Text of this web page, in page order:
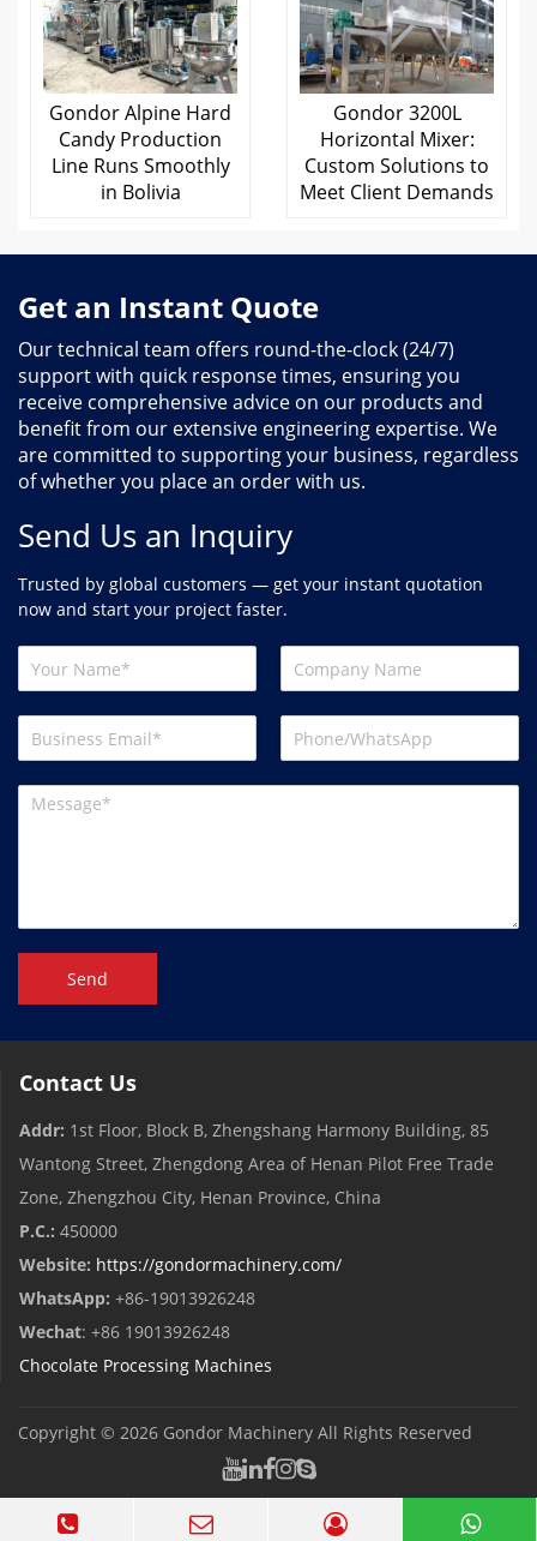
Gondor Alpine Hard
Candy Production
Line Runs Smoothly
in Bolivia
Gondor 3200L
Horizontal Mixer:
Custom Solutions to
Meet Client Demands
Get an Instant Quote
Our technical team offers round-the-clock (24/7)
support with quick response times, ensuring you
receive comprehensive advice on our products and
benefit from our extensive engineering expertise. We
are committed to supporting your business, regardless
of whether you place an order with us.
Send Us an Inquiry
Trusted by global customers — get your instant quotation
now and start your project faster.
Send
Contact Us
Addr: 1st Floor, Block B, Zhengshang Harmony Building, 85
Wantong Street, Zhengdong Area of ​​Henan Pilot Free Trade
Zone, Zhengzhou City, Henan Province, China
P.C.: 450000
Website: https://gondormachinery.com/
WhatsApp: +86-19013926248
Wechat: +86 19013926248
Chocolate Processing Machines
Copyright © 2026 Gondor Machinery All Rights Reserved